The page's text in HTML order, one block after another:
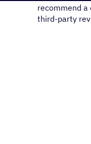
recommend
third-party